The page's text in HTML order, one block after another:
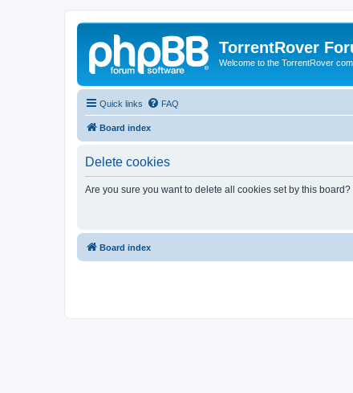
TorrentRover
Welcome to the TorrentRover
Quick links FAQ
Board index
Delete cookies
Are you sure you want to delete all cookies set by this board?
Board index